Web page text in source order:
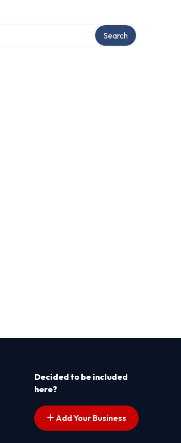
Search
Decided to be included
here?
Add Your Business